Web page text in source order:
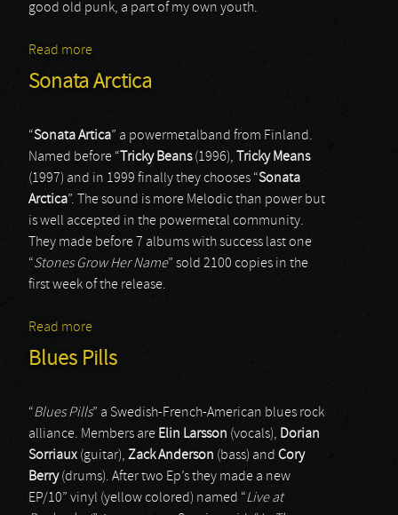
good old punk, a part of my own youth.
Read more
Sonata Arctica
“Sonata Artica” a powermetalband from Finland.
Named before “ Tricky Beans(1996),
Tricky Means
(1997) and in 1999 finally they chooses “Sonata
Arctica”. The sound is more Melodic than power but
is well accepted in the powermetal community.
They made before 7 albums with success last one
“Stones Grow Her Name” sold 2100 copies in the
first week of the release.
Read more
Blues Pills
“Blues Pills” a Swedish-French-American blues rock
alliance. Members are Elin Larsson (vocals), Dorian
Sorriaux (guitar), Zack Anderson (bass) and Cory
Berry(drums). After two Ep’s they made a new
EP/10” vinyl (yellow colored) named “Live at